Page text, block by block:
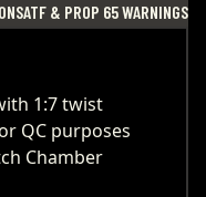
ATF & PROP 65 WARNINGS
1:7 twist
QC purposes
Chamber